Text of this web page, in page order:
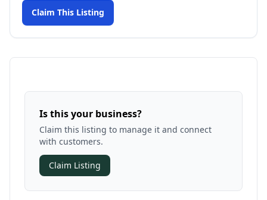
Claim This Listing
Is this your business?
Claim this listing to manage it and connect
with customers.
Claim Listing